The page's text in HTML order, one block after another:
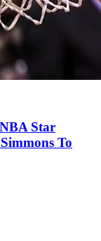
Star
To